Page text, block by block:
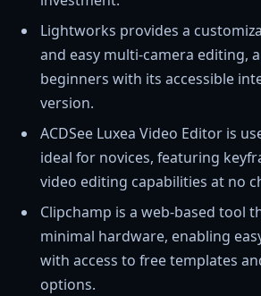
Lightworks provides a
and easy multi-camera editing,
beginners with its accessible
version.
ACDSee Luxea Video Editor is
ideal for novices, featuring
video editing capabilities at no
Clipchamp is a web-based tool
minimal hardware, enabling
with access to free templates
options.